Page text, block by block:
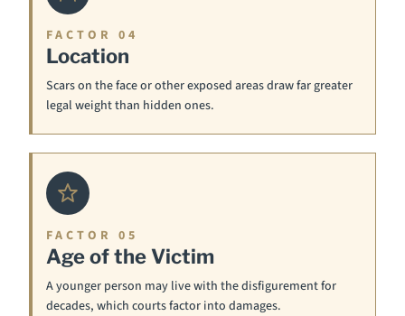
FACTOR 04
Location
Scars on the face or other exposed areas draw far greater
legal weight than hidden ones.
FACTOR 05
Age of the Victim
A younger person may live with the disfigurement for
decades, which courts factor into damages.